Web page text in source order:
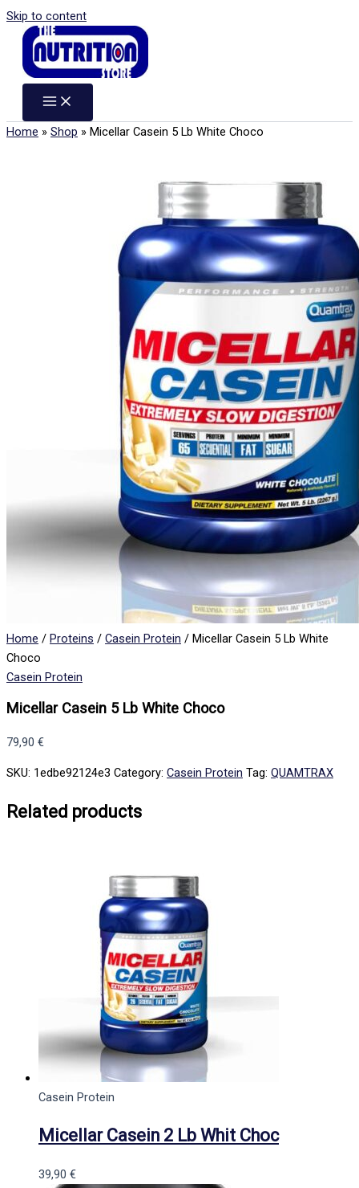
Skip to content
Home » Shop » Micellar Casein 5 Lb White Choco
Home / Proteins / Casein Protein / Micellar Casein 5 Lb White
Choco
Casein Protein
Micellar Casein 5 Lb White Choco
79,90 €
SKU: 1edbe92124e3 Category: Casein Protein Tag: QUAMTRAX
Related products
Casein Protein
Micellar Casein 2 Lb Whit Choc
39,90 €